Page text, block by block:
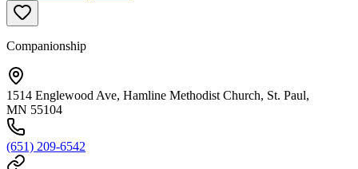
Companionship
1514 Englewood Ave, Hamline Methodist Church, St. Paul,
MN 55104
(651) 209-6542